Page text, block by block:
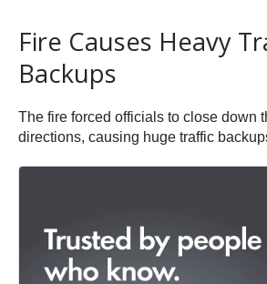
Fire Causes Heavy
Backups
The fire forced officials to close down
directions, causing huge traffic